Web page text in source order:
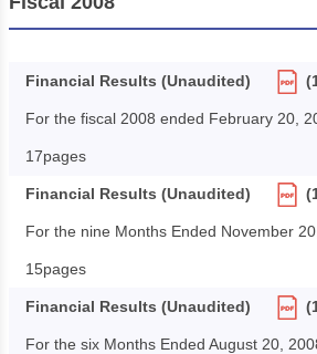
Financial Results (Unaudited)
For the fiscal 2008 ended February 20,
17pages
Financial Results (Unaudited)
For the nine Months Ended November
15pages
Financial Results (Unaudited)
For the six Months Ended August 20,